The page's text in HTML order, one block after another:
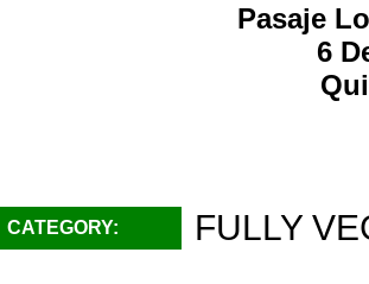
Pasaje
6
CATEGORY:
FULLY